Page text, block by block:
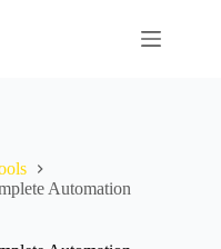
Automation